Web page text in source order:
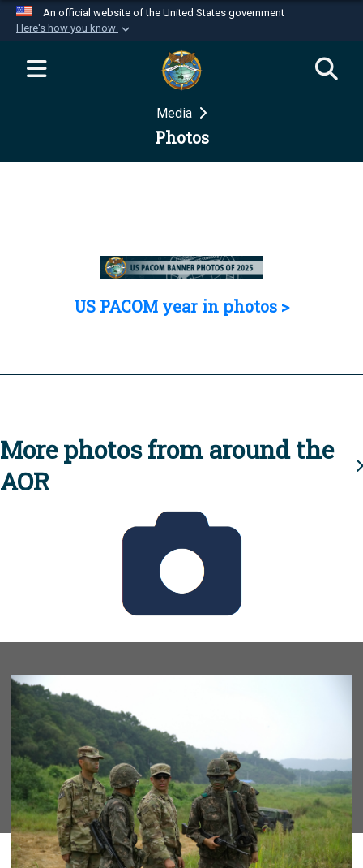
An official website of the United States government
Here's how you know
Official websites use .mil
website belongs to an official U.S.
Department of Defense organization in the United
Secure .mil websites use HTTPS
Media
Photos
US PACOM year in photos >
More photos from around the
AOR